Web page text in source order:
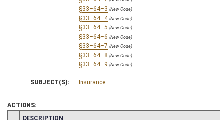
§33–64–3 (New Code)
§33–64–4 (New Code)
§33–64–5 (New Code)
§33–64–6 (New Code)
§33–64–7 (New Code)
§33–64–8 (New Code)
§33–64–9 (New Code)
SUBJECT(S): Insurance
ACTIONS:
CHAMBER
DESCRIPTION